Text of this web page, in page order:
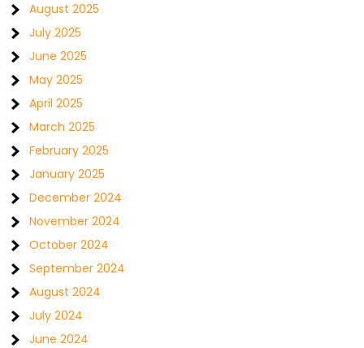
August 2025
July 2025
June 2025
May 2025
April 2025
March 2025
February 2025
January 2025
December 2024
November 2024
October 2024
September 2024
August 2024
July 2024
June 2024